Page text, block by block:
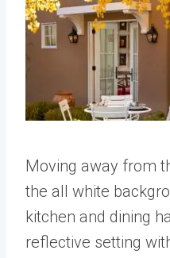
Moving away from
the all white
kitchen and dining
reflective setting